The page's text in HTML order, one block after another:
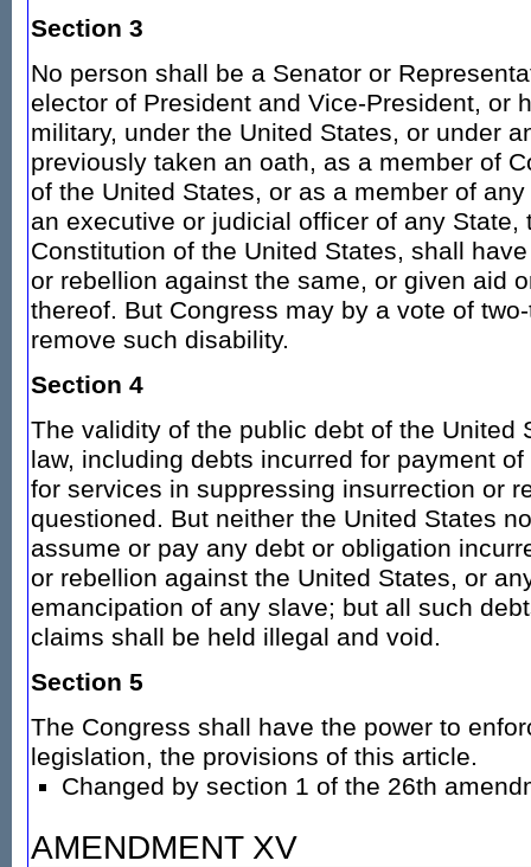
Section 3
No person shall be a Senator or
elector of President and Vice-President, or
military, under the United States, or under
previously taken an oath, as a member of
of the United States, or as a member of
an executive or judicial officer of any State,
Constitution of the United States, shall
or rebellion against the same, or given aid
thereof. But Congress may by a vote of
remove such disability.
Section 4
The validity of the public debt of the United
law, including debts incurred for payment
for services in suppressing insurrection or
questioned. But neither the United States
assume or pay any debt or obligation
or rebellion against the United States, or
emancipation of any slave; but all such
claims shall be held illegal and void.
Section 5
The Congress shall have the power to
legislation, the provisions of this article.
Changed by section 1 of the 26th
AMENDMENT XV